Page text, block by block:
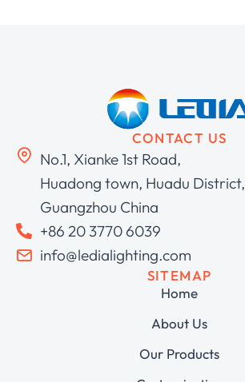
CONTACT US
No.1, Xianke 1st Road,
Huadong town, Huadu District,
Guangzhou China
+86 20 3770 6039
info@ledialighting.com
SITEMAP
Home
About Us
Our Products